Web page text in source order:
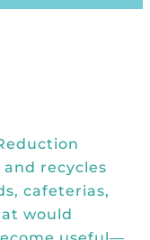
recycles
cafeterias,
would